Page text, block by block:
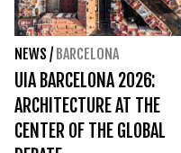
NEWS / BARCELONA
UIA BARCELONA 2026:
ARCHITECTURE AT THE
CENTER OF THE GLOBAL